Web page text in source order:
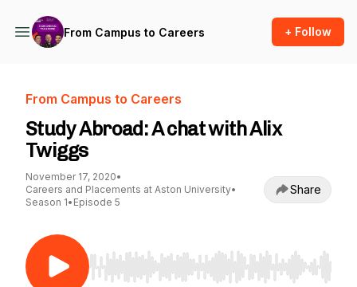
From Campus to Careers + Follow
From Campus to Careers
Study Abroad: A chat with Alix
Twiggs
November 17, 2020•
Careers and Placements at Aston University•
Season 1• Episode 5
Share
Use Left/Right to seek, Home/End to jump to